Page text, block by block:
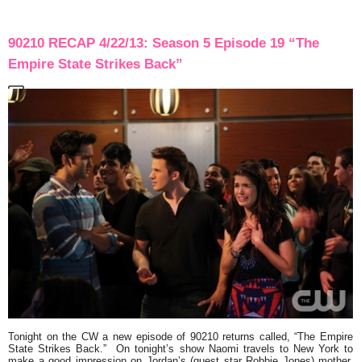
90210 RECAP 4/22/13: Season 5 Episode 19 “The
Empire State Strikes Back”
Tonight on the CW a new episode of 90210returns called, “The Empire
State Strikes Back.” On tonight’s show Naomi travels to New York to